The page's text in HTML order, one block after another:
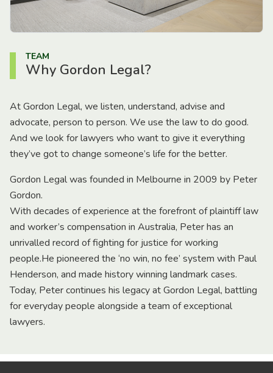
TEAM
Why Gordon Legal?
At Gordon Legal, we listen, understand, advise and
advocate, person to person. We use the law to do good.
And we look for lawyers who want to give it everything
they’ve got to change someone’s life for the better.
Gordon Legal was founded in Melbourne in 2009 by Peter
Gordon.
With decades of experience at the forefront of plaintiff law
and worker’s compensation in Australia, Peter has an
unrivalled record of fighting for justice for working
people.He pioneered the ‘no win, no fee’ system with Paul
Henderson, and made history winning landmark cases.
Today, Peter continues his legacy at Gordon Legal, battling
for everyday people alongside a team of exceptional
lawyers.